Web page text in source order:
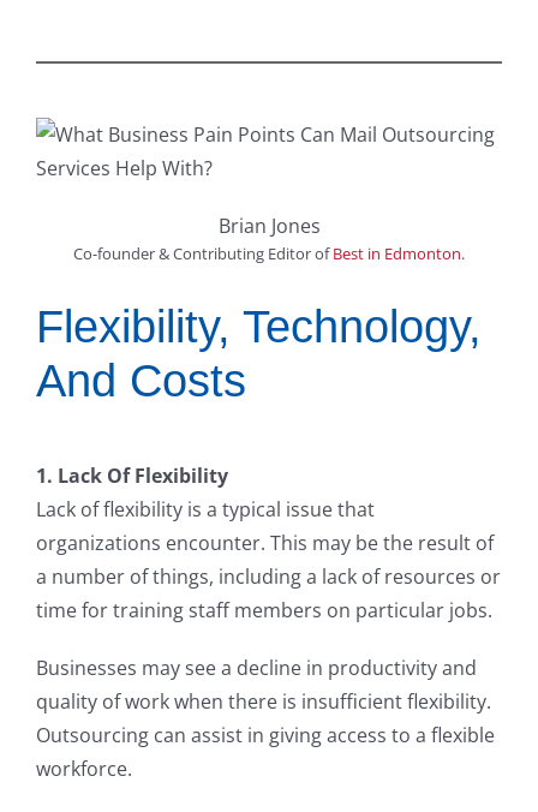
Brian Jones
Co-founder & Contributing EditorofBest in Edmonton.
Flexibility, Technology,
And Costs
1. Lack Of Flexibility
Lack of flexibility is a typical issue that
organizations encounter. This may be the result of
a number of things, including a lack of resources or
time for training staff members on particular jobs.
Businesses may see a decline in productivity and
quality of work when there is insufficient flexibility.
Outsourcing can assist in giving access to a flexible
workforce.